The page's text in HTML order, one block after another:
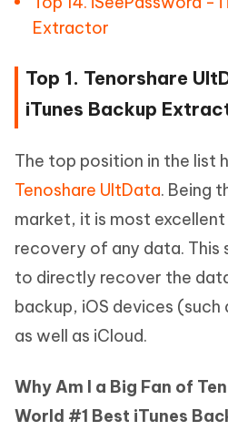
Extractor
Top 1. Tenorshare
iTunes Backup
The top position in the list
Tenoshare UltData. Being
market, it is most
recovery of any data. This
to directly recover the
backup, iOS devices (such
as well as iCloud.
Why Am I a Big Fan of
World #1 Best iTunes